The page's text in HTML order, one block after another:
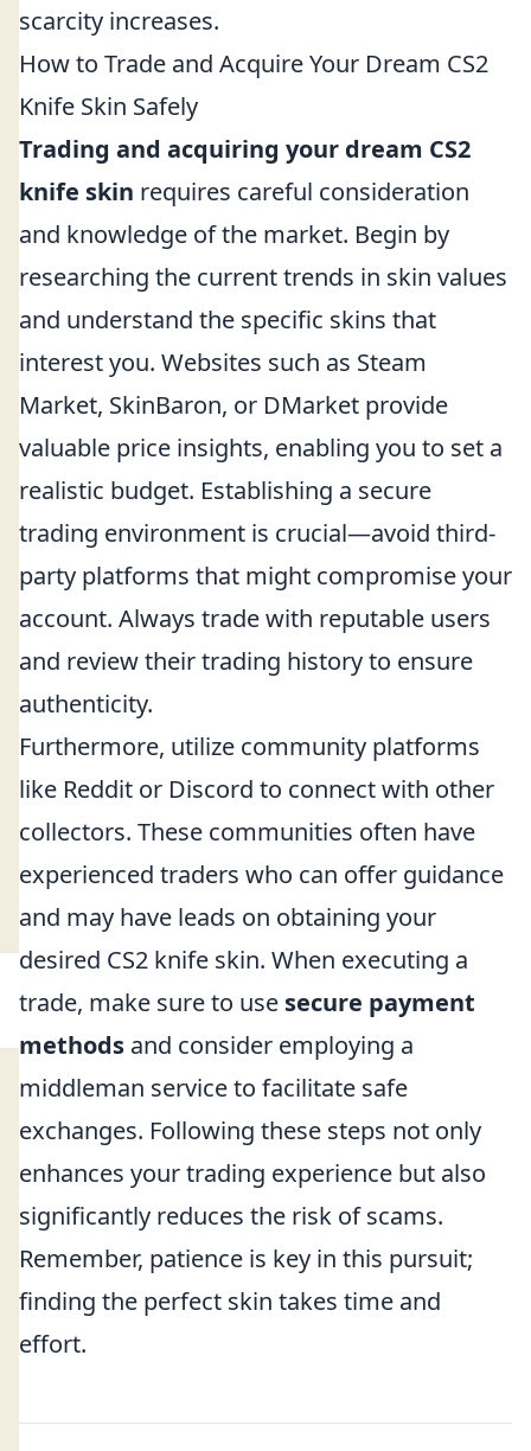
scarcity increases.
How to Trade and Acquire Your Dream CS2
Knife Skin Safely
Trading and acquiring your dream CS2
knife skin requires careful consideration
and knowledge of the market. Begin by
researching the current trends in skin values
and understand the specific skins that
interest you. Websites such as Steam
Market, SkinBaron, or DMarket provide
valuable price insights, enabling you to set a
realistic budget. Establishing a secure
trading environment is crucial—avoid third-
party platforms that might compromise your
account. Always trade with reputable users
and review their trading history to ensure
authenticity.
Furthermore, utilize community platforms
like Reddit or Discord to connect with other
collectors. These communities often have
experienced traders who can offer guidance
and may have leads on obtaining your
desired CS2 knife skin. When executing a
trade, make sure to use secure payment
methods and consider employing a
middleman service to facilitate safe
exchanges. Following these steps not only
enhances your trading experience but also
significantly reduces the risk of scams.
Remember, patience is key in this pursuit;
finding the perfect skin takes time and
effort.